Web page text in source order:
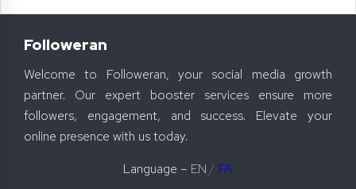
Followeran
Welcome to Followeran, your social media growth
partner. Our expert booster services ensure more
followers, engagement, and success. Elevate your
online presence with us today.
Language – EN / FA